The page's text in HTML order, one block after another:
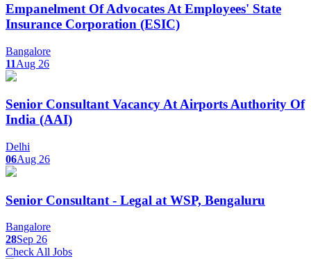
Empanelment Of Advocates At Employees' State
Insurance Corporation (ESIC)
Bangalore
11Aug 26
Senior Consultant Vacancy At Airports Authority Of
India (AAI)
Delhi
06Aug 26
Senior Consultant - Legal at WSP, Bengaluru
Bangalore
28Sep 26
Check All Jobs